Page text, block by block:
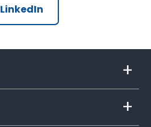
LinkedIn